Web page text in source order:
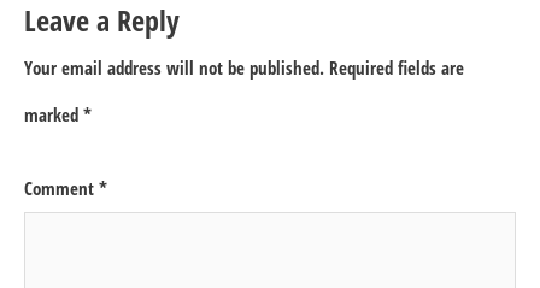
Leave a Reply
Your email address will not be published. Required fields are
marked *
Comment *